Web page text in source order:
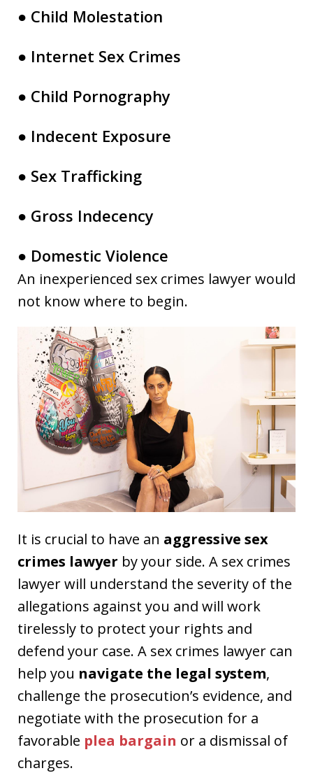
● Child Molestation
● Internet Sex Crimes
● Child Pornography
● Indecent Exposure
● Sex Trafficking
● Gross Indecency
● Domestic Violence
An inexperienced sex crimes lawyer would
not know where to begin.
It is crucial to have an aggressive sex
crimes lawyer by your side. A sex crimes
lawyer will understand the severity of the
allegations against you and will work
tirelessly to protect your rights and
defend your case. A sex crimes lawyer can
help you navigate the legal system,
challenge the prosecution’s evidence, and
negotiate with the prosecution for a
favorable plea bargain or a dismissal of
charges.